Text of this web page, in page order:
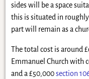
sides will be a space
this is situated in
part will remain as a
The total cost is around
Emmanuel Church with
and a £50,000section